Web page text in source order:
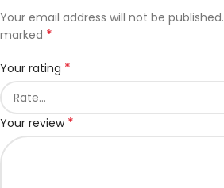
Your email address will not be published.
marked *
Your rating *
Your review *